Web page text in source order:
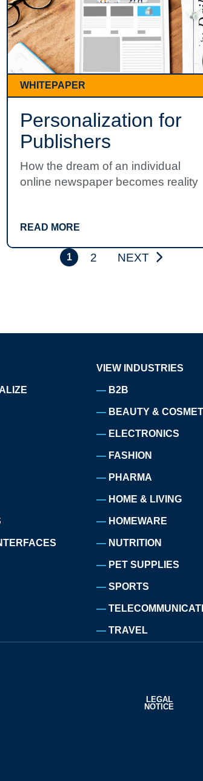
WHITEPAPER
Personalization for
Publishers
How the dream of an individual
online newspaper becomes reality
READ MORE
1 2 NEXT
VIEW INDUSTRIES
B2B
BEAUTY &
ELECTRONICS
FASHION
PHARMA
HOME & LIVING
HOMEWARE
NUTRITION
PET SUPPLIES
SPORTS
TRAVEL
LEGAL
NOTICE